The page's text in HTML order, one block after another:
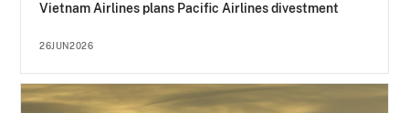
Vietnam Airlines plans Pacific Airlines divestment
26JUN2026